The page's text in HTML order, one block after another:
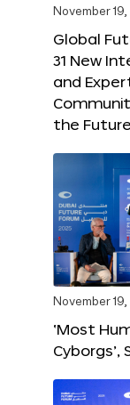
November
Global
31 New
and
the Future
November
‘Most
Cyborgs’,